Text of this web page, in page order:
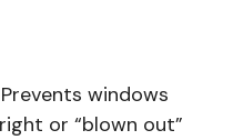
windows
or “blown out”